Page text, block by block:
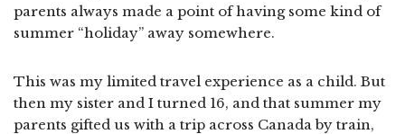
parents always made a point of having some kind of
summer “holiday” away somewhere.
This was my limited travel experience as a child. But
then my sister and I turned 16, and that summer my
parents gifted us with a trip across Canada by train,